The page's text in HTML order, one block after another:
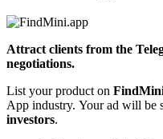
Attract clients from the
negotiations.
List your product on
App industry. Your ad will be
investors.